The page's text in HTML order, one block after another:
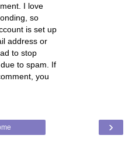
I love
so
is set up
address or
to stop
to spam. If
you
›